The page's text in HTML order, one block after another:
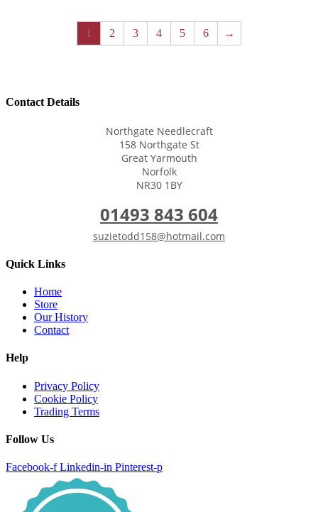
1 2 3 4 5 6 →
Contact Details
Northgate Needlecraft
158 Northgate St
Great Yarmouth
Norfolk
NR30 1BY
01493 843 604
suzietodd158@hotmail.com
Quick Links
Home
Store
Our History
Contact
Help
Privacy Policy
Cookie Policy
Trading Terms
Follow Us
Facebook-f Linkedin-in Pinterest-p